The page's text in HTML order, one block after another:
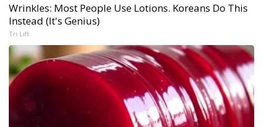
Wrinkles: Most People Use Lotions. Koreans Do This
Instead (It's Genius)
Tri Lift